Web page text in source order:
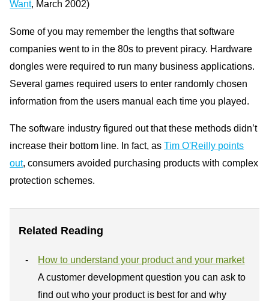
Want, March 2002)
Some of you may remember the lengths that software
companies went to in the 80s to prevent piracy. Hardware
dongles were required to run many business applications.
Several games required users to enter randomly chosen
information from the users manual each time you played.
The software industry figured out that these methods didn’t
increase their bottom line. In fact, asTim O'Reilly points
out, consumers avoided purchasing products with complex
protection schemes.
Related Reading
How to understand your product and your market
A customer development question you can ask to
find out who your product is best for and why